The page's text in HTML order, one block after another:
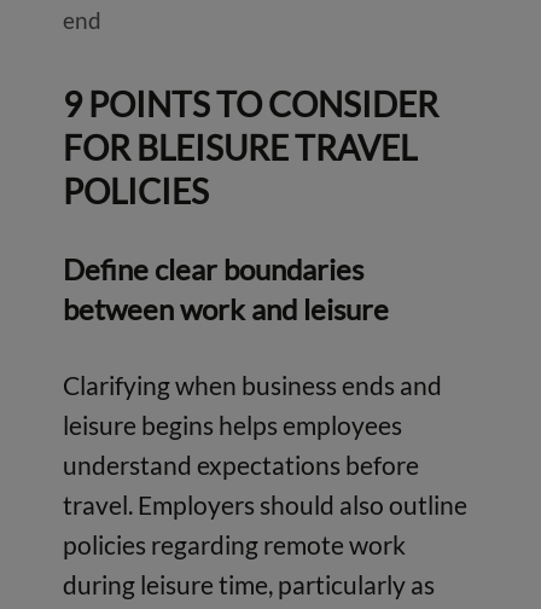
end
9 POINTS TO CONSIDER
FOR BLEISURE TRAVEL
POLICIES
Define clear boundaries
between work and leisure
Clarifying when business ends and
leisure begins helps employees
understand expectations before
travel. Employers should also outline
policies regarding remote work
during leisure time, particularly as